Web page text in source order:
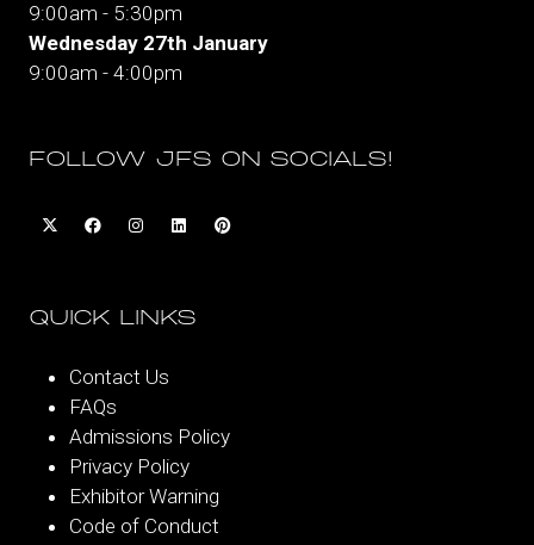
9:00am - 5:30pm
Wednesday 27th January
9:00am - 4:00pm
FOLLOW JFS ON SOCIALS!
QUICK LINKS
Contact Us
FAQs
Admissions Policy
Privacy Policy
Exhibitor Warning
Code of Conduct